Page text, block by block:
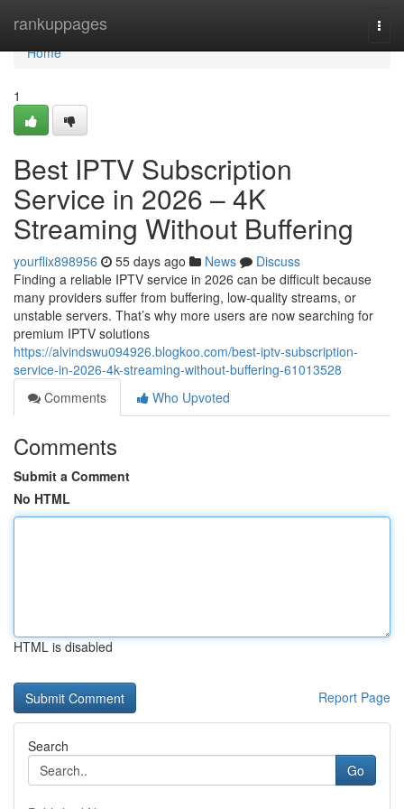
rankuppages
Home
Home
1
Best IPTV Subscription
Service in 2026 – 4K
Streaming Without Buffering
yourflix898956 55 days ago News
Discuss
Finding a reliable IPTV service in 2026 can be difficult because
many providers suffer from buffering, low-quality streams, or
unstable servers. That’s why more users are now searching for
premium IPTV solutions
https://alvindswu094926.blogkoo.com/best-iptv-subscription-
service-in-2026-4k-streaming-without-buffering-61013528
Comments
Who Upvoted
Comments
Submit a Comment
No HTML
HTML is disabled
Report Page
Search
Go